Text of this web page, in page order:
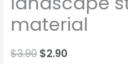
material
$3.90 $2.90